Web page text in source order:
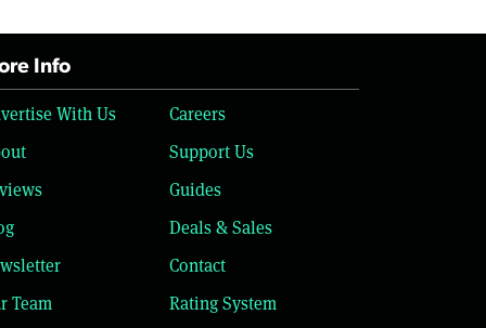
Info
With Us
Careers
Support Us
Guides
Deals & Sales
Contact
Team
Rating System